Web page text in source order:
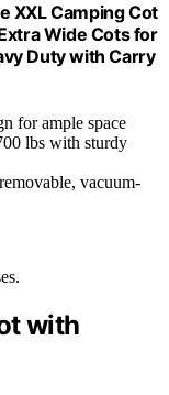
XXL Camping Cot
Wide Cots for
Duty with Carry
for ample space
lbs with sturdy
vacuum-
with